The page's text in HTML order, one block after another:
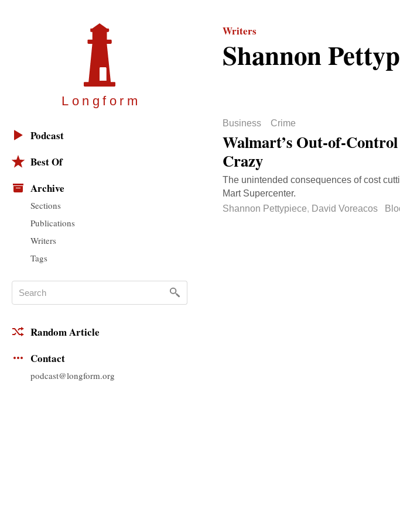
Longfor m
Podcast
Best Of
Archive
Sections
Publications
Writers
Tags
Random Article
Contact
podcast@longform.org
Writers
Shannon
Business Crime
Walmart’s Out-of-
Crazy
The unintended consequences of cost
Mart Supercenter.
Shannon Pettypiece, David Voreacos